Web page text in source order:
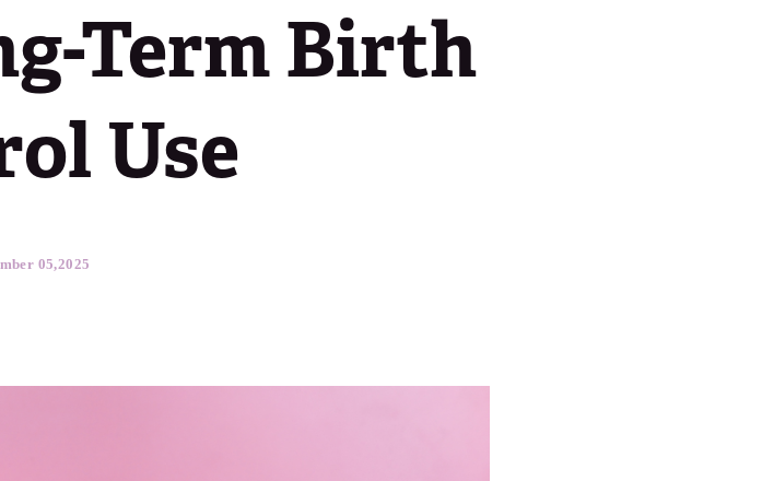
Latest News
Media Library
Annual Fibroid
Awareness Event
Term Birth
Use
05,2025